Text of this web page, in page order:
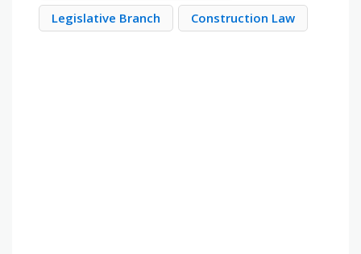
Legislative Branch
Construction Law